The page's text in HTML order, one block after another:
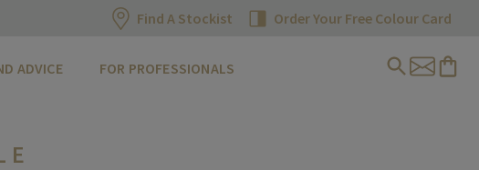
Find A Stockist Order Your Free Colour Card
ADVICE FOR PROFESSIONALS